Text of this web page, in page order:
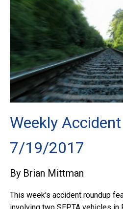
Weekly
7/19/2017
By Brian Mittman
This week's accident roundup